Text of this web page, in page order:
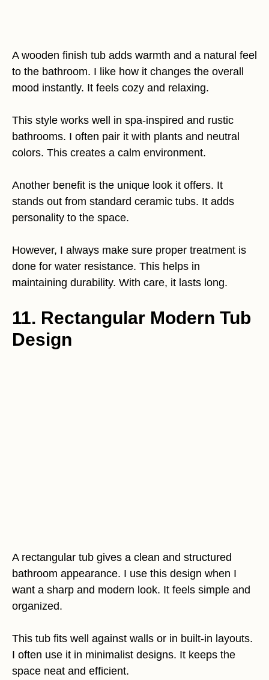
A wooden finish tub adds warmth and a natural feel
to the bathroom. I like how it changes the overall
mood instantly. It feels cozy and relaxing.
This style works well in spa-inspired and rustic
bathrooms. I often pair it with plants and neutral
colors. This creates a calm environment.
Another benefit is the unique look it offers. It
stands out from standard ceramic tubs. It adds
personality to the space.
However, I always make sure proper treatment is
done for water resistance. This helps in
maintaining durability. With care, it lasts long.
11. Rectangular Modern Tub
Design
A rectangular tub gives a clean and structured
bathroom appearance. I use this design when I
want a sharp and modern look. It feels simple and
organized.
This tub fits well against walls or in built-in layouts.
I often use it in minimalist designs. It keeps the
space neat and efficient.